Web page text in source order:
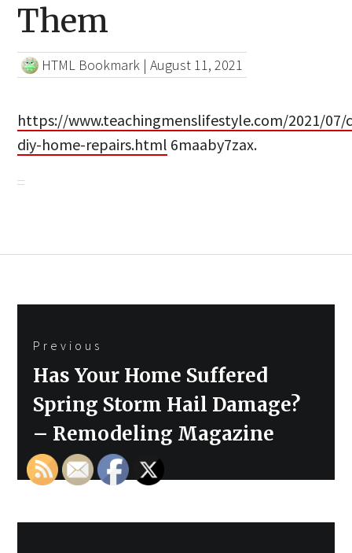
Them
HTML Bookmark |August 11, 2021
https://www.teachingmenslifestyle.com/2021/07/
diy-home-repairs.html 6maaby7zax.
navigation
Previous
Previous
Has Your Home Suffered
Spring Storm Hail Damage?
– Remodeling Magazine